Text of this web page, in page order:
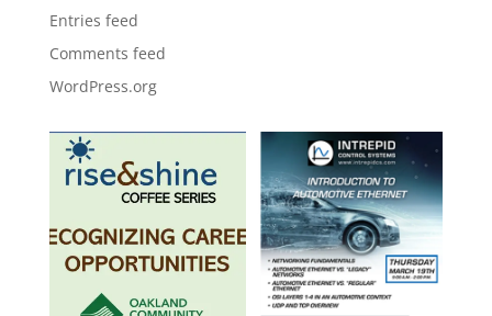
Entries feed
Comments feed
WordPress.org